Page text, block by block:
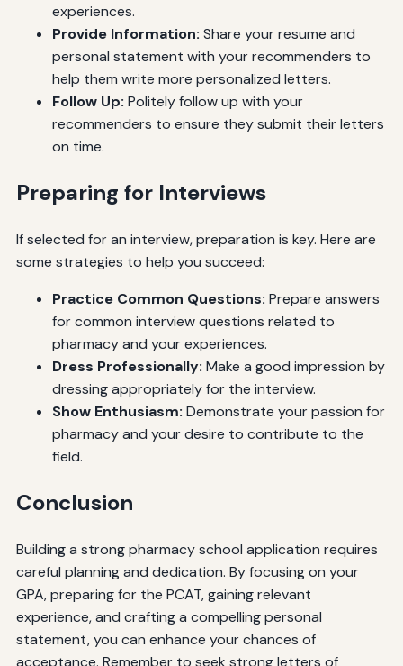
experiences.
Provide Information: Share your resume and
personal statement with your recommenders to
help them write more personalized letters.
Follow Up: Politely follow up with your
recommenders to ensure they submit their letters
on time.
Preparing for Interviews
If selected for an interview, preparation is key. Here are
some strategies to help you succeed:
Practice Common Questions: Prepare answers
for common interview questions related to
pharmacy and your experiences.
Dress Professionally: Make a good impression by
dressing appropriately for the interview.
Show Enthusiasm: Demonstrate your passion for
pharmacy and your desire to contribute to the
field.
Conclusion
Building a strong pharmacy school application requires
careful planning and dedication. By focusing on your
GPA, preparing for the PCAT, gaining relevant
experience, and crafting a compelling personal
statement, you can enhance your chances of
acceptance. Remember to seek strong letters of